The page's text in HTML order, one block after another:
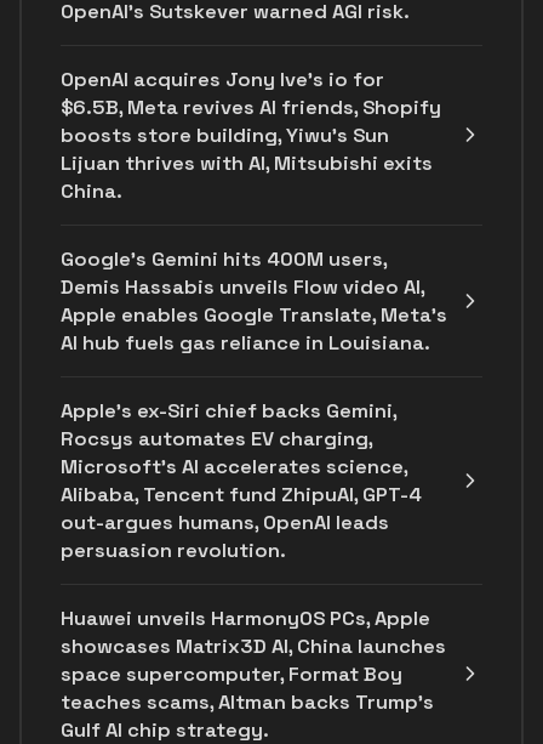
OpenAI’s Sutskever warned AGI risk.
OpenAI acquires Jony Ive's io for
$6.5B, Meta revives AI friends, Shopify
boosts store building, Yiwu’s Sun
Lijuan thrives with AI, Mitsubishi exits
China.
Google's Gemini hits 400M users,
Demis Hassabis unveils Flow video AI,
Apple enables Google Translate, Meta's
AI hub fuels gas reliance in Louisiana.
Apple's ex-Siri chief backs Gemini,
Rocsys automates EV charging,
Microsoft’s AI accelerates science,
Alibaba, Tencent fund ZhipuAI, GPT-4
out-argues humans, OpenAI leads
persuasion revolution.
Huawei unveils HarmonyOS PCs, Apple
showcases Matrix3D AI, China launches
space supercomputer, Format Boy
teaches scams, Altman backs Trump's
Gulf AI chip strategy.